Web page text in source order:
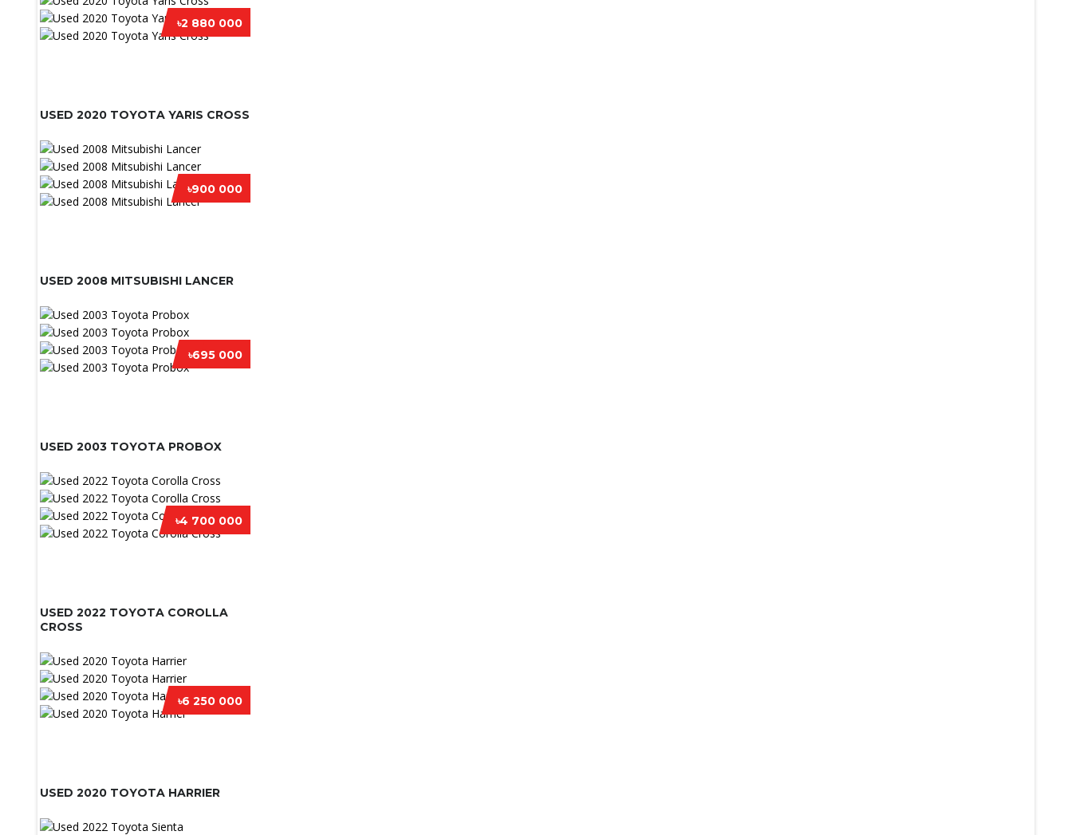
৳2 880 000
USED 2020 TOYOTA YARIS CROSS
৳900 000
USED 2008 MITSUBISHI LANCER
৳695 000
USED 2003 TOYOTA PROBOX
৳4 700 000
USED 2022 TOYOTA COROLLA
CROSS
৳6 250 000
USED 2020 TOYOTA HARRIER